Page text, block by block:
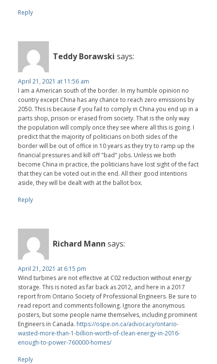
Reply
Teddy Borawski says:
April 21, 2021 at 11:56 am
I am a American south of the border. In my humble opinion no
country except China has any chance to reach zero emissions by
2050. This is because if you fail to comply in China you end up in a
parts shop, prison or erased from society. That is the only way
the population will comply once they see where all this is going. I
predict that the majority of politicians on both sides of the
border will be out of office in 10 years as they try to ramp up the
financial pressures and kill off "bad" jobs. Unless we both
become China in practice, the politicians have lost sight of the fact
that they can be voted out in the end. All their good intentions
aside, they will be dealt with at the ballot box.
Reply
Richard Mann says:
April 21, 2021 at 6:15 pm
Wind turbines are not effective at C02 reduction without energy
storage. This is noted as far back as 2012, and here in a 2017
report from Ontario Society of Professional Engineers. Be sure to
read report and comments following. Ignore the anonymous
posters, but some people name themselves, including prominent
Engineers in Canada. https://ospe.on.ca/advocacy/ontario-
wasted-more-than-1-billion-worth-of-clean-energy-in-2016-
enough-to-power-760000-homes/
Reply